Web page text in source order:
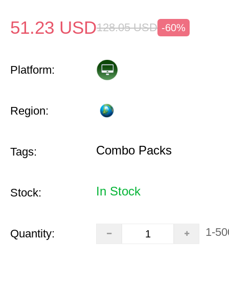
51.23 USD128.05 USD -60%
Platform:
Region:
Tags: Combo Packs
Stock: In Stock
Quantity: 1-